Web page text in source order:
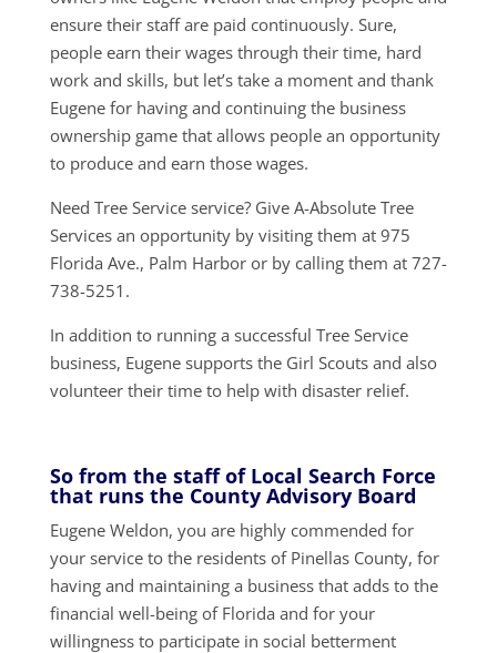
ensure their staff are paid continuously. Sure,
people earn their wages through their time, hard
work and skills, but let’s take a moment and thank
Eugene for having and continuing the business
ownership game that allows people an opportunity
to produce and earn those wages.
Need Tree Service service? Give A-Absolute Tree
Services an opportunity by visiting them at 975
Florida Ave., Palm Harbor or by calling them at 727-
738-5251.
In addition to running a successful Tree Service
business, Eugene supports the Girl Scouts and also
volunteer their time to help with disaster relief.
So from the staff of Local Search Force
that runs the County Advisory Board
Eugene Weldon, you are highly commended for
your service to the residents of Pinellas County, for
having and maintaining a business that adds to the
financial well-being of Florida and for your
willingness to participate in social betterment